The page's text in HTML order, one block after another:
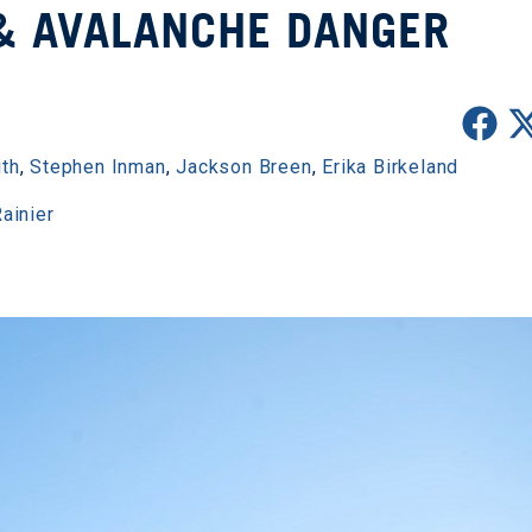
DANGER
,Stephen Inman,Jackson Breen, Erika Birkeland